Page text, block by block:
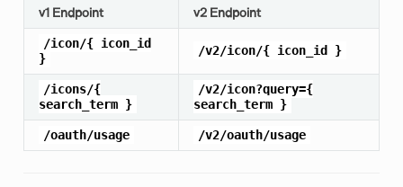
v1 Endpoint v2 Endpoint
/icon/{ icon_id
}
/v2/icon/{ icon_id }
/icons/{
search_term }
/v2/icon?query={
search_term }
/oauth/usage /v2/oauth/usage